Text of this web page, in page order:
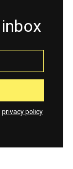
privacy policy